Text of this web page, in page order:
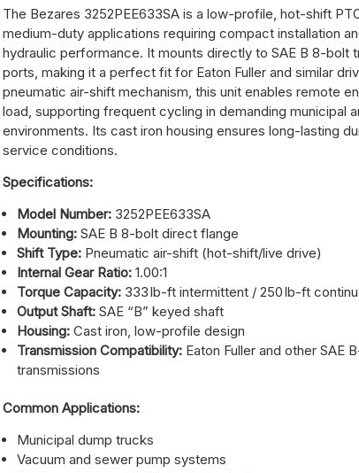
The Bezares 3252PEE633SA is a low-profile, hot-shift
medium-duty applications requiring compact installation
hydraulic performance. It mounts directly to SAE B 8-bolt
ports, making it a perfect fit for Eaton Fuller and similar
pneumatic air-shift mechanism, this unit enables remote
load, supporting frequent cycling in demanding municipal
environments. Its cast iron housing ensures long-lasting
service conditions.
Specifications:
Model Number: 3252PEE633SA
Mounting: SAE B 8-bolt direct flange
Shift Type: Pneumatic air-shift (hot-shift/live drive)
Internal Gear Ratio: 1.00:1
Torque Capacity: 333 lb-ft intermittent / 250 lb-ft
Output Shaft: SAE “B” keyed shaft
Housing:Cast iron, low-profile design
Transmission Compatibility: Eaton Fuller and other SAE
transmissions
Common Applications:
Municipal dump trucks
Vacuum and sewer pump systems